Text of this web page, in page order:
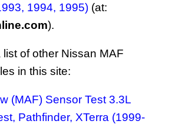
1994, 1995) (at:
).
list of other Nissan MAF
in this site:
(MAF) Sensor Test 3.3L
Pathfinder, XTerra (1999-